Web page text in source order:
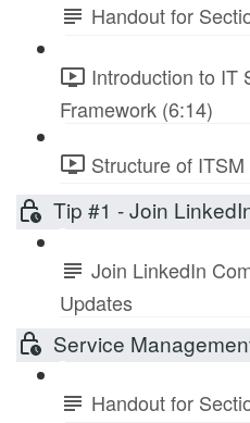
Handout for
Introduction to IT
Framework (6:14)
Structure of
Tip #1 - Join
Join LinkedIn
Updates
Service
Handout for